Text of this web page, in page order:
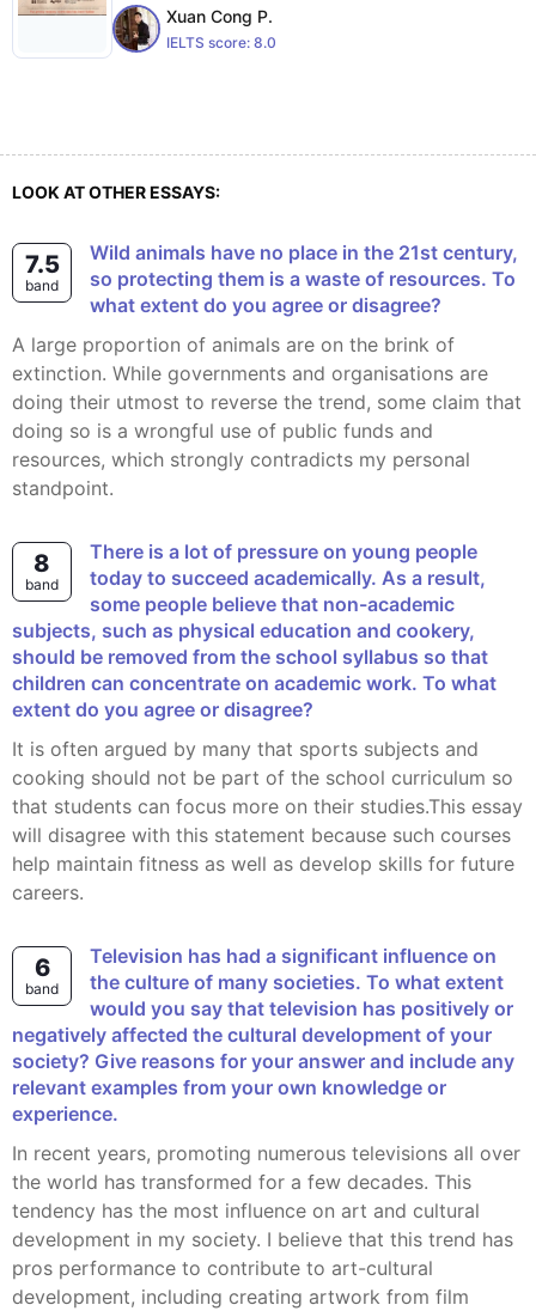
Xuan Cong P.
IELTS score: 8.0
LOOK AT OTHER ESSAYS:
7.5
band
Wild animals have no place in the 21st century,
so protecting them is a waste of resources. To
what extent do you agree or disagree?
A large proportion of animals are on the brink of
extinction. While governments and organisations are
doing their utmost to reverse the trend, some claim that
doing so is a wrongful use of public funds and
resources, which strongly contradicts my personal
standpoint.
8
band
There is a lot of pressure on young people
today to succeed academically. As a result,
some people believe that non-academic
subjects, such as physical education and cookery,
should be removed from the school syllabus so that
children can concentrate on academic work. To what
extent do you agree or disagree?
It is often argued by many that sports subjects and
cooking should not be part of the school curriculum so
that students can focus more on their studies.This essay
will disagree with this statement because such courses
help maintain fitness as well as develop skills for future
careers.
6
band
Television has had a significant influence on
the culture of many societies. To what extent
would you say that television has positively or
negatively affected the cultural development of your
society? Give reasons for your answer and include any
relevant examples from your own knowledge or
experience.
In recent years, promoting numerous televisions all over
the world has transformed for a few decades. This
tendency has the most influence on art and cultural
development in my society. I believe that this trend has
pros performance to contribute to art-cultural
development, including creating artwork from film